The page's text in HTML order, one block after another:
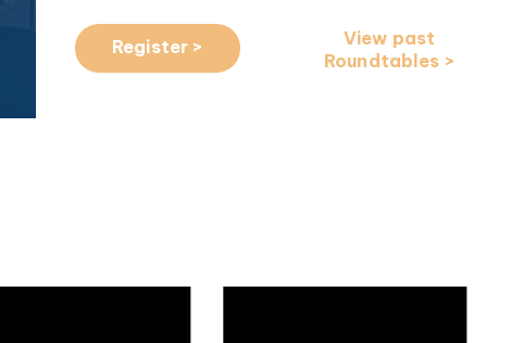
Register >
View past
Roundtables >